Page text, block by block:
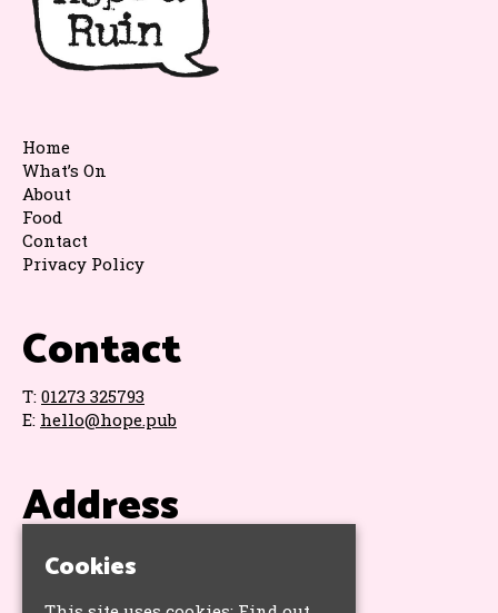
Contact
T: 01273 325793
E: hello@hope.pub
Address
The Hope & Ruin
11 Queens Road
Home
What’s On
About
Food
Contact
Privacy Policy
Cookies